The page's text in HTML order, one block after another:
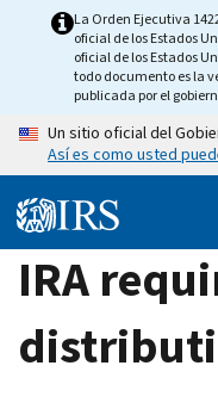
La Orden Ejecutiva
oficial de los Estados
oficial de los Estados
todo documento es la
publicada por el
Un sitio oficial del
Así es como usted
IRA